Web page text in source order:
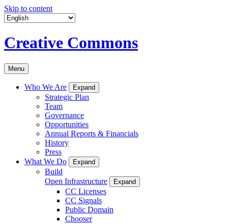
Skip to content
Creative Commons
Menu
Who We Are Expand
Strategic Plan
Team
Governance
Opportunities
Annual Reports & Financials
History
Press
What We Do
Expand
Build
Open Infrastructure
Expand
CC Licenses
CC Signals
Public Domain
Chooser